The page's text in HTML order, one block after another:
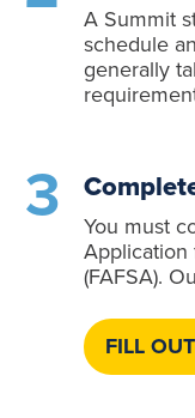
A Summit
schedule
generally
You must
Application
(FAFSA).
FILL